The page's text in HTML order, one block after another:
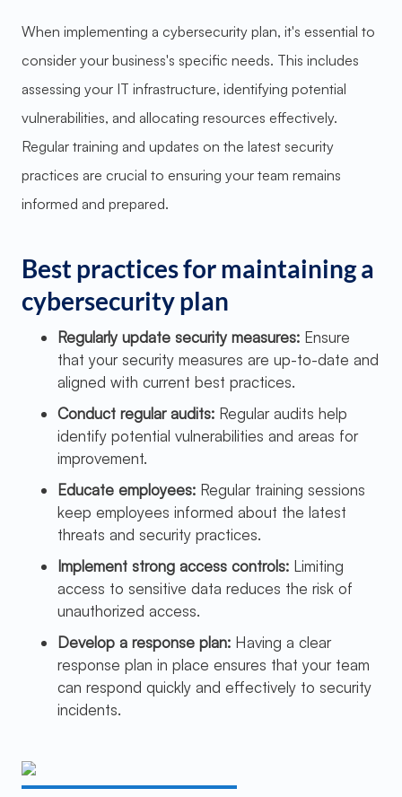
When implementing a cybersecurity plan, it's essential to
consider your business's specific needs. This includes
assessing your IT infrastructure, identifying potential
vulnerabilities, and allocating resources effectively.
Regular training and updates on the latest security
practices are crucial to ensuring your team remains
informed and prepared.
Best practices for maintaining a
cybersecurity plan
Regularly update security measures: Ensure
that your security measures are up-to-date and
aligned with current best practices.
Conduct regular audits: Regular audits help
identify potential vulnerabilities and areas for
improvement.
Educate employees: Regular training sessions
keep employees informed about the latest
threats and security practices.
Implement strong access controls: Limiting
access to sensitive data reduces the risk of
unauthorized access.
Develop a response plan: Having a clear
response plan in place ensures that your team
can respond quickly and effectively to security
incidents.